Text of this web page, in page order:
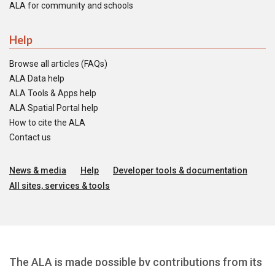
ALA for community and schools
Help
Browse all articles (FAQs)
ALA Data help
ALA Tools & Apps help
ALA Spatial Portal help
How to cite the ALA
Contact us
News & media Help
Developer tools & documentation
All sites, services & tools
The ALA is made possible by contributions from its